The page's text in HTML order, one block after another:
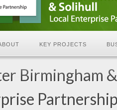
KEY PROJECTS
Birmingham